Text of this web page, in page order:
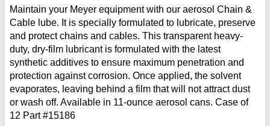
Maintain your Meyer equipment with our aerosol Chain &
Cable lube. It is specially formulated to lubricate, preserve
and protect chains and cables. This transparent heavy-
duty, dry-film lubricant is formulated with the latest
synthetic additives to ensure maximum penetration and
protection against corrosion. Once applied, the solvent
evaporates, leaving behind a film that will not attract dust
or wash off. Available in 11-ounce aerosol cans. Case of
12 Part #15186